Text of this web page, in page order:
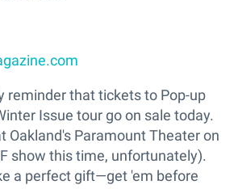
reminder that tickets to Pop-up
Issue tour go on sale today.
Oakland's Paramount Theater on
show this time, unfortunately).
a perfect gift—get 'em before